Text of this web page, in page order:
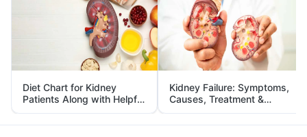
Diet Chart for Kidney
Patients Along with Helpful
Tips
Kidney Failure: Symptoms,
Causes, Treatment &
Prevention